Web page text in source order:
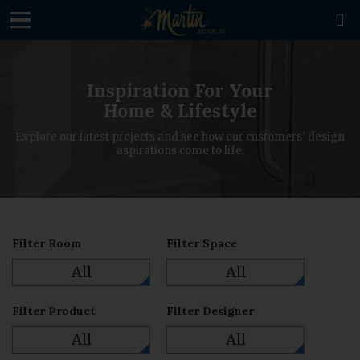

Inspiration For Your
Home & Lifestyle
Explore our latest projects and see how our customers' design
aspirations come to life.
Filter Room
All
Filter Space
All
Filter Product
All
Filter Designer
All
loading